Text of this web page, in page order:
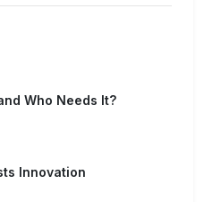
Who Needs It?
Innovation